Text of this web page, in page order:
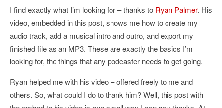
I find exactly what I’m looking for – thanks to Ryan Palmer. His
video, embedded in this post, shows me how to create my
audio track, add a musical intro and outro, and export my
finished file as an MP3. These are exactly the basics I’m
looking for, the things that any podcaster needs to get going.
Ryan helped me with his video – offered freely to me and
others. So, what could I do to thank him? Well, this post with